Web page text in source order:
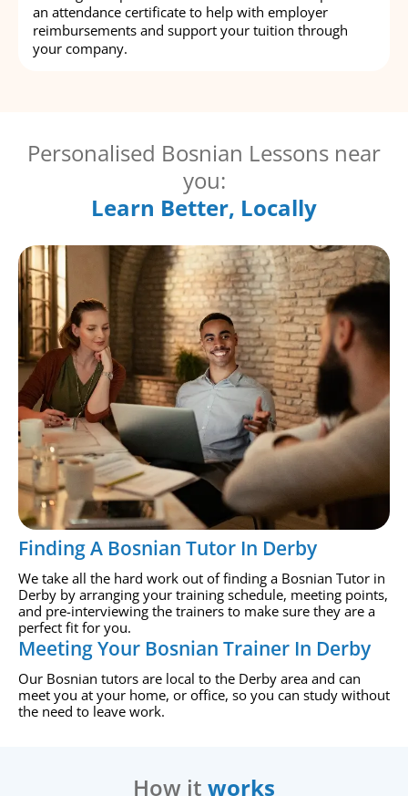
an attendance certificate to help with employer
reimbursements and support your tuition through
your company.
Personalised Bosnian Lessons near
you:
Learn Better, Locally
Finding A Bosnian Tutor In Derby
We take all the hard work out of finding a Bosnian Tutor in
Derby by arranging your training schedule, meeting points,
and pre-interviewing the trainers to make sure they are a
perfect fit for you.
Meeting Your Bosnian Trainer In Derby
Our Bosnian tutors are local to the Derby area and can
meet you at your home, or office, so you can study without
the need to leave work.
How it works